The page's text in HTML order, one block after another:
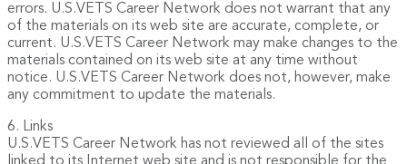
errors. U.S.VETS Career Network does not warrant that any
of the materials on its web site are accurate, complete, or
current. U.S.VETS Career Network may make changes to the
materials contained on its web site at any time without
notice. U.S.VETS Career Network does not, however, make
any commitment to update the materials.
6. Links
U.S.VETS Career Network has not reviewed all of the sites
linked to its Internet web site and is not responsible for the